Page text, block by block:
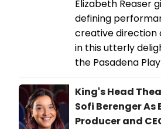
Elizabeth Reaser
defining
creative direction
in this utterly
the Pasadena
King's Head
Sofi Berenger As
Producer and